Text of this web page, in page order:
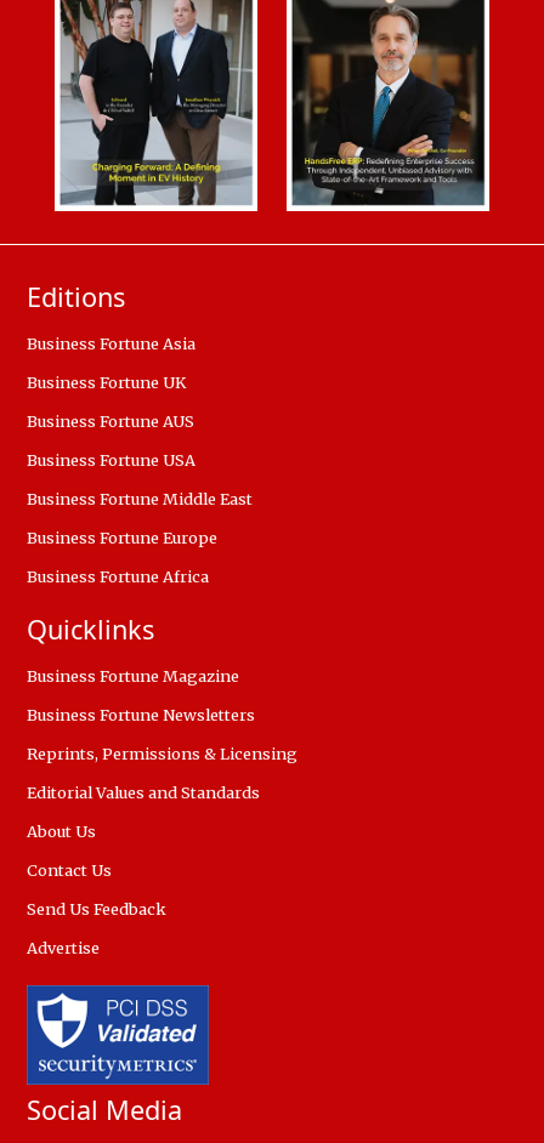
Editions
Business Fortune Asia
Business Fortune UK
Business Fortune AUS
Business Fortune USA
Business Fortune Middle East
Business Fortune Europe
Business Fortune Africa
Quicklinks
Business Fortune Magazine
Business Fortune Newsletters
Reprints, Permissions & Licensing
Editorial Values and Standards
About Us
Contact Us
Send Us Feedback
Advertise
Social Media